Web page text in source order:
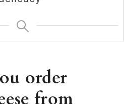
order
from